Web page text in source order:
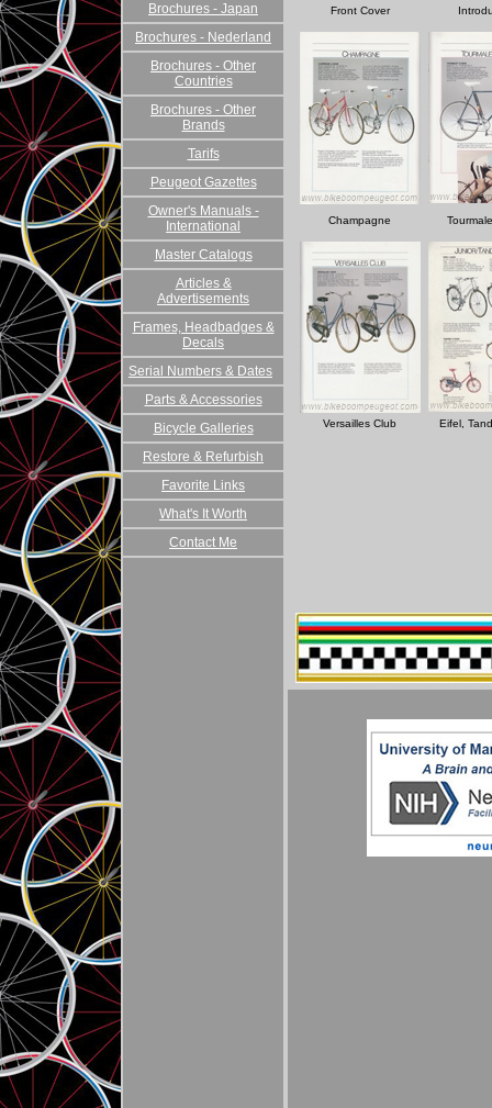
Brochures - Japan
Brochures - Nederland
Brochures - Other
Countries
Brochures - Other
Brands
Tarifs
Peugeot Gazettes
Owner's Manuals -
International
Master Catalogs
Articles &
Advertisements
Frames, Headbadges &
Decals
Serial Numbers & Dates
Parts & Accessories
Bicycle Galleries
Restore & Refurbish
Favorite Links
What's It Worth
Contact Me
Front Cover
Champagne
Versailles Club Eifel,